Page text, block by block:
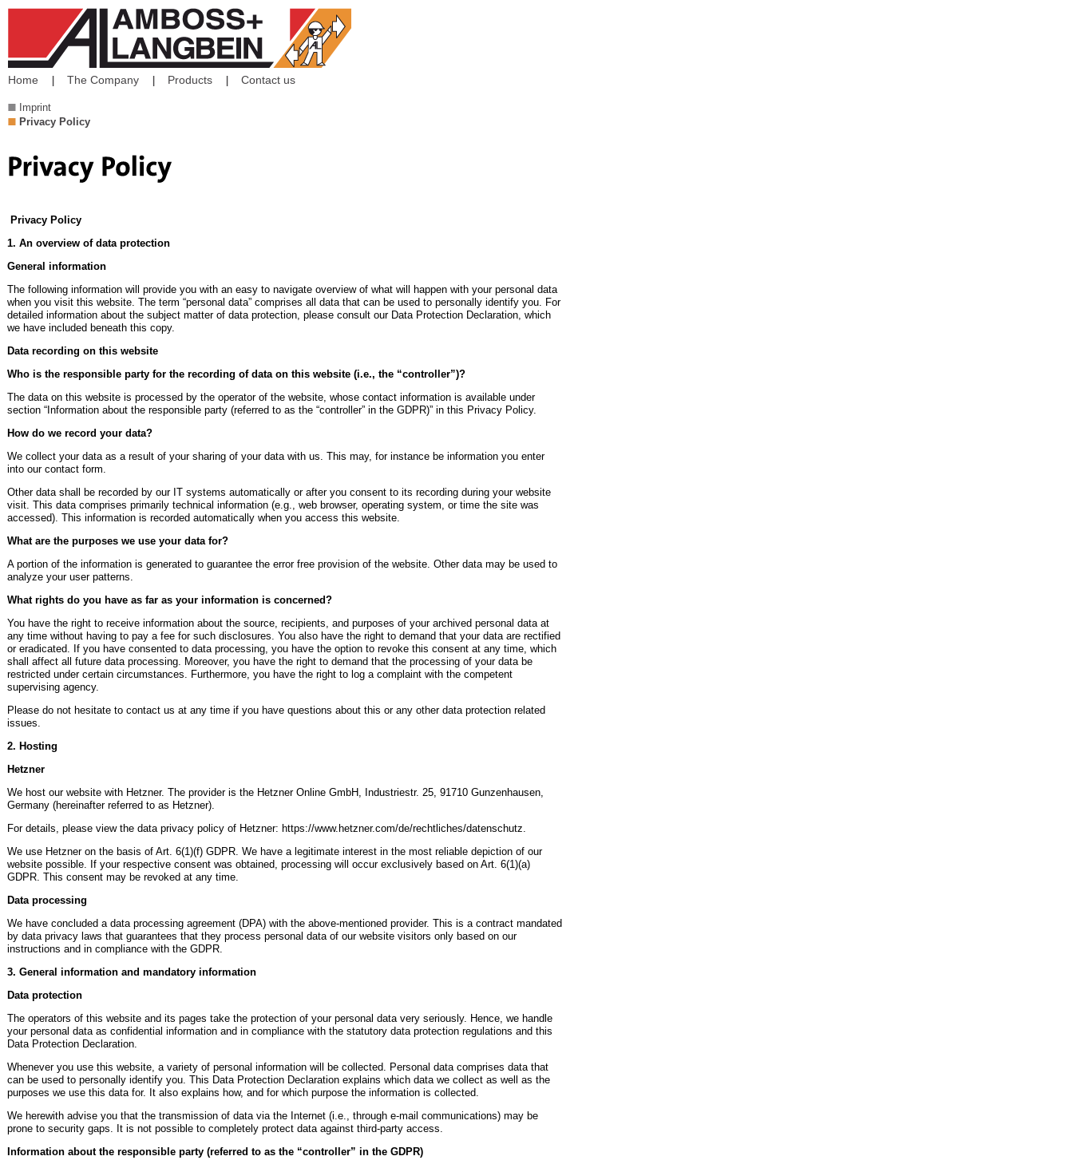
Home The Company Products Contact us
Imprint
Privacy Policy
Privacy Policy
1. An overview of data protection
General information
The following information will provide you with an easy to navigate overview of what will happen with your personal data
when you visit this website. The term “personal data” comprises all data that can be used to personally identify you. For
detailed information about the subject matter of data protection, please consult our Data Protection Declaration, which
we have included beneath this copy.
Data recording on this website
Who is the responsible party for the recording of data on this website (i.e., the “controller”)?
The data on this website is processed by the operator of the website, whose contact information is available under
section “Information about the responsible party (referred to as the “controller” in the GDPR)” in this Privacy Policy.
How do we record your data?
We collect your data as a result of your sharing of your data with us. This may, for instance be information you enter
into our contact form.
Other data shall be recorded by our IT systems automatically or after you consent to its recording during your website
visit. This data comprises primarily technical information (e.g., web browser, operating system, or time the site was
accessed). This information is recorded automatically when you access this website.
What are the purposes we use your data for?
A portion of the information is generated to guarantee the error free provision of the website. Other data may be used to
analyze your user patterns.
What rights do you have as far as your information is concerned?
You have the right to receive information about the source, recipients, and purposes of your archived personal data at
any time without having to pay a fee for such disclosures. You also have the right to demand that your data are rectified
or eradicated. If you have consented to data processing, you have the option to revoke this consent at any time, which
shall affect all future data processing. Moreover, you have the right to demand that the processing of your data be
restricted under certain circumstances. Furthermore, you have the right to log a complaint with the competent
supervising agency.
Please do not hesitate to contact us at any time if you have questions about this or any other data protection related
issues.
2. Hosting
Hetzner
We host our website with Hetzner. The provider is the Hetzner Online GmbH, Industriestr. 25, 91710 Gunzenhausen,
Germany (hereinafter referred to as Hetzner).
For details, please view the data privacy policy of Hetzner: https://www.hetzner.com/de/rechtliches/datenschutz.
We use Hetzner on the basis of Art. 6(1)(f) GDPR. We have a legitimate interest in the most reliable depiction of our
website possible. If your respective consent was obtained, processing will occur exclusively based on Art. 6(1)(a)
GDPR. This consent may be revoked at any time.
Data processing
We have concluded a data processing agreement (DPA) with the above-mentioned provider. This is a contract mandated
by data privacy laws that guarantees that they process personal data of our website visitors only based on our
instructions and in compliance with the GDPR.
3. General information and mandatory information
Data protection
The operators of this website and its pages take the protection of your personal data very seriously. Hence, we handle
your personal data as confidential information and in compliance with the statutory data protection regulations and this
Data Protection Declaration.
Whenever you use this website, a variety of personal information will be collected. Personal data comprises data that
can be used to personally identify you. This Data Protection Declaration explains which data we collect as well as the
purposes we use this data for. It also explains how, and for which purpose the information is collected.
We herewith advise you that the transmission of data via the Internet (i.e., through e-mail communications) may be
prone to security gaps. It is not possible to completely protect data against third-party access.
Information about the responsible party (referred to as the “controller” in the GDPR)